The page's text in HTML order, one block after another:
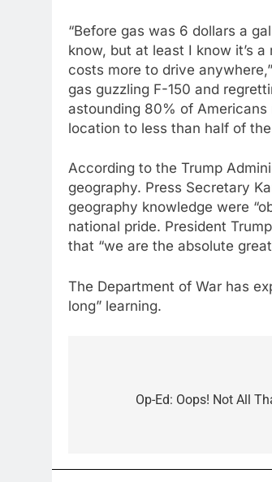
“Before gas was 6 dollars a
know, but at least I know it’s
costs more to drive
gas guzzling F-150 and
astounding 80% of
location to less than half of
According to the Trump
geography. Press Secretary
geography knowledge were
national pride. President
that “we are the absolute
The Department of War has
long” learning.
navigationOp-Ed: Oops! Not All